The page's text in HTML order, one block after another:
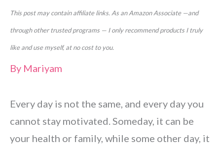
This post may contain affiliate links. As an Amazon Associate —and
through other trusted programs — I only recommend products I truly
like and use myself, at no cost to you.
By Mariyam
Every day is not the same, and every day you
cannot stay motivated. Someday, it can be
your health or family, while some other day, it